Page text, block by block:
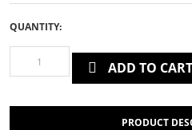
QUANTITY:
ADD TO CART
PRODUCT